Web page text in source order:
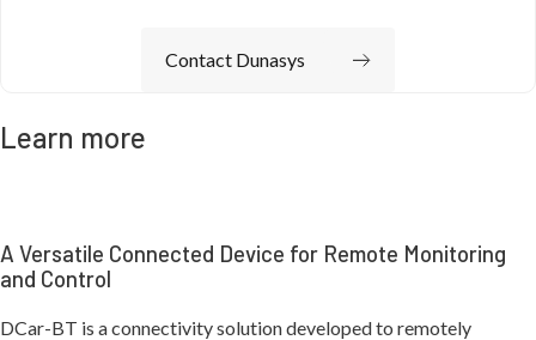
Contact Dunasys
Learn more
A Versatile Connected Device for Remote Monitoring
and Control
DCar-BT is a connectivity solution developed to remotely